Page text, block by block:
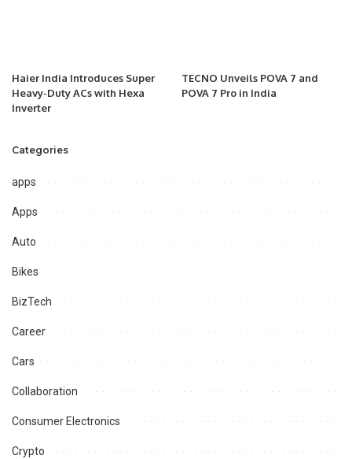
Haier India Introduces Super
Heavy-Duty ACs with Hexa
Inverter
TECNO Unveils POVA 7 and
POVA 7 Pro in India
Categories
apps
Apps
Auto
Bikes
BizTech
Career
Cars
Collaboration
Consumer Electronics
Crypto